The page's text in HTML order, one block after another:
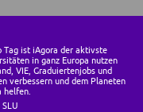
Tag ist iAgora der aktivste
in ganz Europa nutzen
VIE, Graduiertenjobs und
verbessern und dem Planeten
helfen.